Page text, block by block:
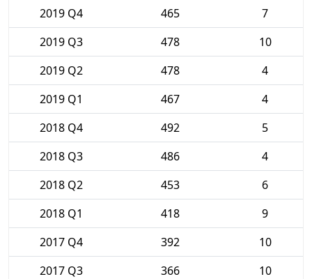
2019 Q4 465
7
2019 Q3
478
10
2019 Q2
478
4
2019 Q1
467
4
2018 Q4
492
5
2018 Q3
486
4
2018 Q2
453
6
2018 Q1
418
9
2017 Q4
392
10
2017 Q3
366
10